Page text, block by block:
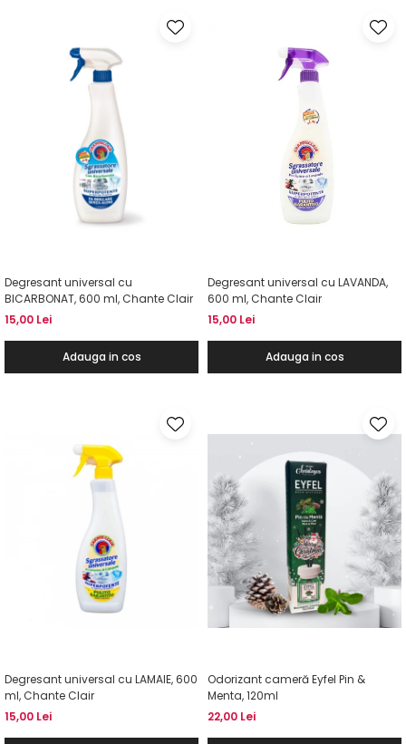
Degresant universal cu
BICARBONAT, 600 ml, Chante Clair
15,00 Lei
Adauga in cos
Degresant universal cu LAVANDA,
600 ml, Chante Clair
15,00 Lei
Adauga in cos
Degresant universal cu LAMAIE, 600
ml, Chante Clair
15,00 Lei
Odorizant cameră Eyfel Pin &
Menta, 120ml
22,00 Lei